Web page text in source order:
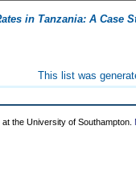
in Tanzania: A Case
This list was
at the University of Southampton.